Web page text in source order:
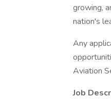
growing,
nation's
Any
Aviation
Job